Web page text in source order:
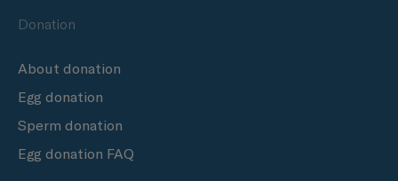
Donation
About donation
Egg donation
Sperm donation
Egg donation FAQ